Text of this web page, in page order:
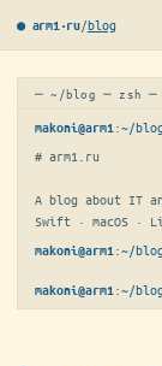
● arm1·ru/blog
─ ~/blog ─ zsh ─
makoni@arm1 :~/
# arm1.ru
A blog about IT
Swift · macOS ·
makoni@arm1 :~/
makoni@arm1 :~/